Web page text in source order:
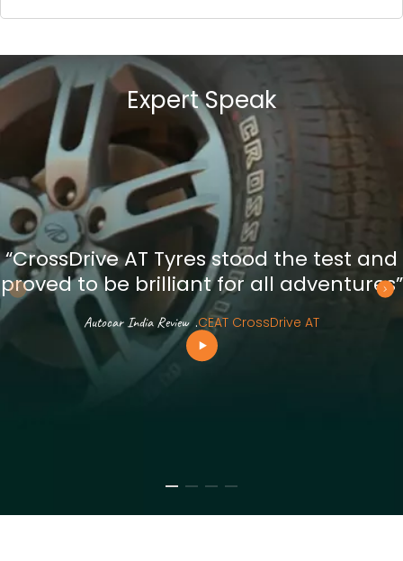
Expert Speak
“CrossDrive AT Tyres stood the test and
proved to be brilliant for all adventures”
Autocar India Review .CEAT CrossDrive AT